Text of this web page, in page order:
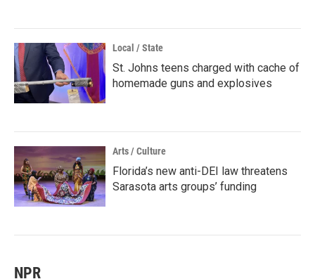
Local / State
St. Johns teens charged with cache of
homemade guns and explosives
Arts / Culture
Florida’s new anti-DEI law threatens
Sarasota arts groups’ funding
NPR